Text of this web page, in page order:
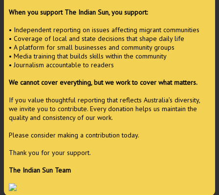
When you support The Indian Sun, you support:
• Independent reporting on issues affecting migrant communities
• Coverage of local and state decisions that shape daily life
• A platform for small businesses and community groups
• Media training that builds skills within the community
• Journalism accountable to readers
We cannot cover everything, but we work to cover what matters.
If you value thoughtful reporting that reflects Australia’s diversity,
we invite you to contribute. Every donation helps us maintain the
quality and consistency of our work.
Please consider making a contribution today.
Thank you for your support.
The Indian Sun Team